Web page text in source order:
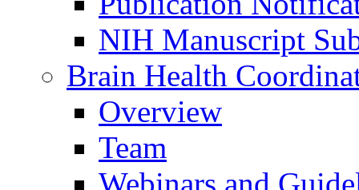
NIH Manuscript
Brain Health
Overview
Team
Webinars and